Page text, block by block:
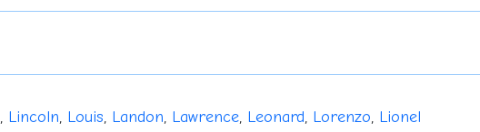
, Lincoln, Louis, Landon, Lawrence, Leonard, Lorenzo, Lionel